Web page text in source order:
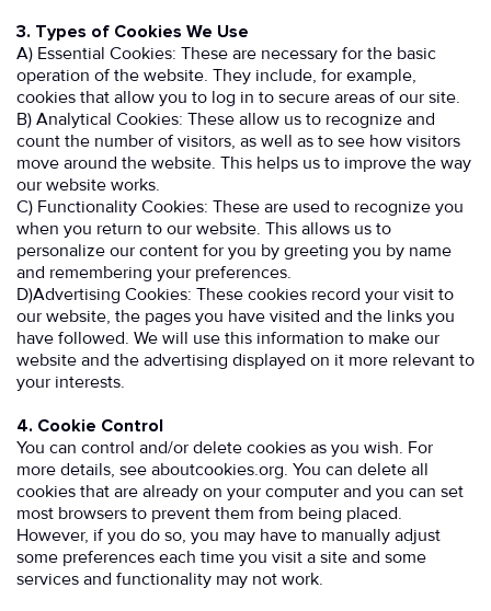
3. Types of Cookies We Use
A) Essential Cookies: These are necessary for the basic
operation of the website. They include, for example,
cookies that allow you to log in to secure areas of our site.
B) Analytical Cookies: These allow us to recognize and
count the number of visitors, as well as to see how visitors
move around the website. This helps us to improve the way
our website works.
C) Functionality Cookies: These are used to recognize you
when you return to our website. This allows us to
personalize our content for you by greeting you by name
and remembering your preferences.
D)Advertising Cookies: These cookies record your visit to
our website, the pages you have visited and the links you
have followed. We will use this information to make our
website and the advertising displayed on it more relevant to
your interests.
4. Cookie Control
You can control and/or delete cookies as you wish. For
more details, see aboutcookies.org. You can delete all
cookies that are already on your computer and you can set
most browsers to prevent them from being placed.
However, if you do so, you may have to manually adjust
some preferences each time you visit a site and some
services and functionality may not work.